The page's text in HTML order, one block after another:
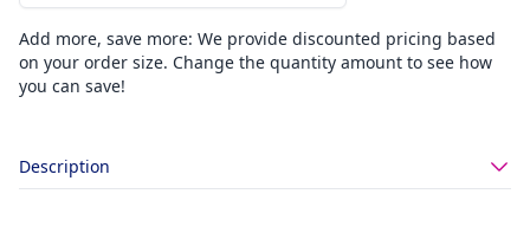
Add more, save more: We provide discounted pricing based
on your order size. Change the quantity amount to see how
you can save!
Description